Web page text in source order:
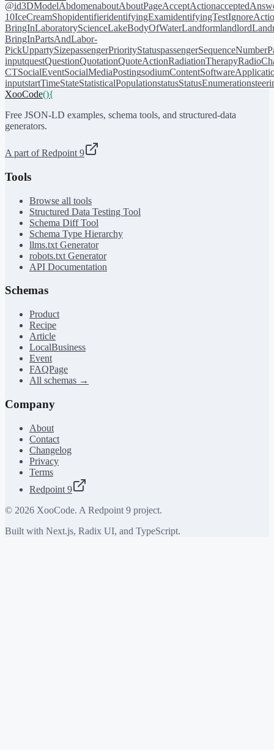
@id3DModelAbdomenaboutAboutPageAcceptAction
10IceCreamShopidentifieridentifyingExamidentifyingTest
BringInLaboratoryScienceLakeBodyOfWaterLandformlandlord
BringInPartsAndLabor-
PickUppartySizepassengerPriorityStatuspassengerSequenceNumber
inputquestQuestionQuotationQuoteActionRadiationTherapy
CTSocialEventSocialMediaPostingsodiumContent
inputstartTimeStateStatisticalPopulationstatusStatusEnumeration
XooCode(){
Free JSON-LD examples, schema tools, and structured-data
generators.
A part of Redpoint 9
Tools
Browse all tools
Structured Data Testing Tool
Schema Diff Tool
Schema Type Hierarchy
llms.txt Generator
robots.txt Generator
API Documentation
Schemas
Product
Recipe
Article
LocalBusiness
Event
FAQPage
All schemas →
Company
About
Contact
Changelog
Privacy
Terms
Redpoint 9
© 2026 XooCode. A Redpoint 9 project.
Built with Next.js, Radix UI, and TypeScript.